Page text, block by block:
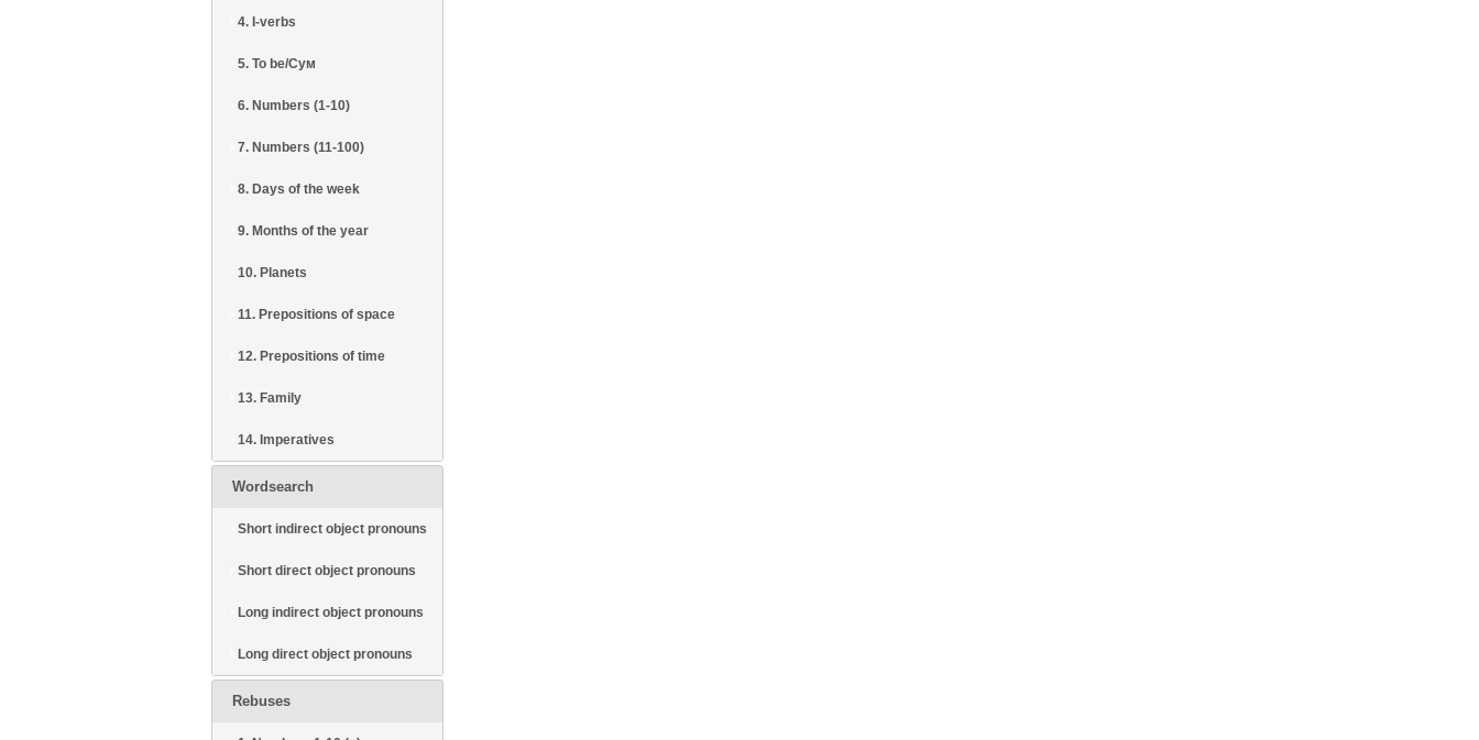
4. I-verbs
5. To be/Сум
6. Numbers (1-10)
7. Numbers (11-100)
8. Days of the week
9. Months of the year
10. Planets
11. Prepositions of space
12. Prepositions of time
13. Family
14. Imperatives
Wordsearch
Short indirect object pronouns
Short direct object pronouns
Long indirect object pronouns
Long direct object pronouns
Rebuses